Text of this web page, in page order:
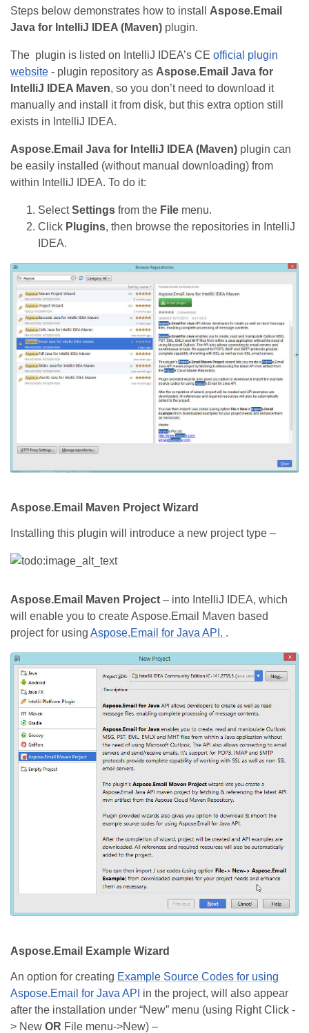
Steps below demonstrates how to install Aspose.Email
Java for IntelliJ IDEA (Maven) plugin.
The plugin is listed on IntelliJ IDEA’s CE official plugin
website - plugin repository as Aspose.Email Java for
IntelliJ IDEA Maven, so you don’t need to download it
manually and install it from disk, but this extra option still
exists in IntelliJ IDEA.
Aspose.Email Java for IntelliJ IDEA (Maven) plugin can
be easily installed (without manual downloading) from
within IntelliJ IDEA. To do it:
SelectSettings from the File menu.
Click Plugins, then browse the repositories in IntelliJ
IDEA.
Aspose.Email Maven Project Wizard
Installing this plugin will introduce a new project type –
Aspose.Email Maven Project – into IntelliJ IDEA, which
will enable you to create Aspose.Email Maven based
project for using Aspose.Email for Java API. .
Aspose.Email Example Wizard
An option for creating Example Source Codes for using
Aspose.Email for Java API in the project, will also appear
after the installation under “New” menu (using Right Click -
> New OR File menu->New) –